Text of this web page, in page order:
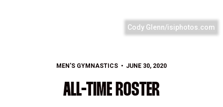
Cody Glenn/isiphotos.com
MEN'S GYMNASTICS JUNE 30, 2020
ALL-TIME ROSTER